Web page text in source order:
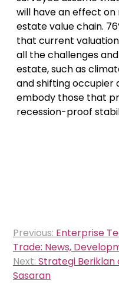
will have an effect
estate value chain.
that current
all the challenges
estate, such as
and shifting occupier
embody those that
recession-proof
Post
navigation
Previous: Enterprise
Trade: News,
Next: Strategi Beriklan
Sasaran